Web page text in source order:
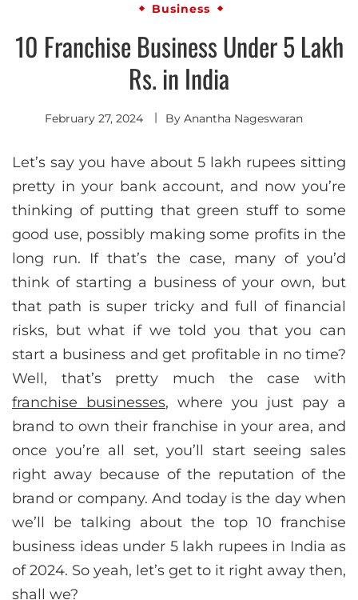
Business
10 Franchise Business Under 5 Lakh
Rs. in India
February 27, 2024 By Anantha Nageswaran
Let’s say you have about 5 lakh rupees sitting
pretty in your bank account, and now you’re
thinking of putting that green stuff to some
good use, possibly making some profits in the
long run. If that’s the case, many of you’d
think of starting a business of your own, but
that path is super tricky and full of financial
risks, but what if we told you that you can
start a business and get profitable in no time?
Well, that’s pretty much the case with
franchise businesses, where you just pay a
brand to own their franchise in your area, and
once you’re all set, you’ll start seeing sales
right away because of the reputation of the
brand or company. And today is the day when
we’ll be talking about the top 10 franchise
business ideas under 5 lakh rupees in India as
of 2024. So yeah, let’s get to it right away then,
shall we?